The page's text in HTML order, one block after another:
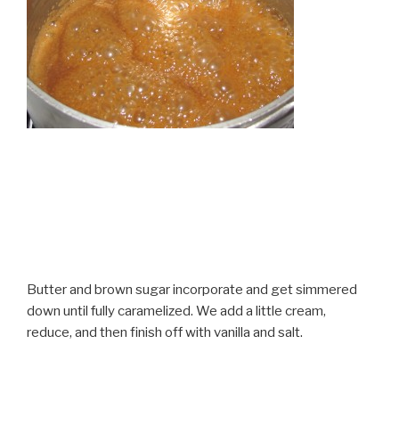
Butter and brown sugar incorporate and get simmered
down until fully caramelized. We add a little cream,
reduce, and then finish off with vanilla and salt.